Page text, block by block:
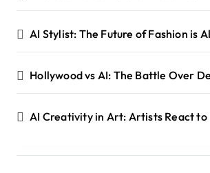
AI Stylist: The Future of Fashion is
Hollywood vs AI: The Battle Over
AI Creativity in Art: Artists React to